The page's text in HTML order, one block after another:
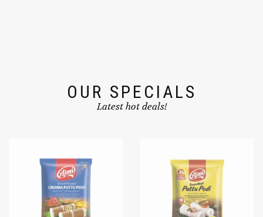
OUR SPECIALS